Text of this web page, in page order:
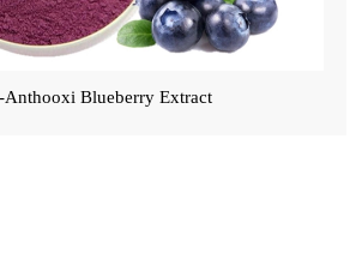
Anthooxi Blueberry Extract